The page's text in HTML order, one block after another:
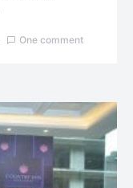
One comment